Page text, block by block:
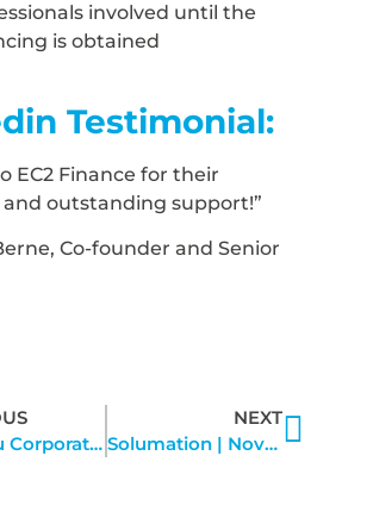
involved until the
is obtained
Testimonial:
EC2 Finance for their
outstanding support!”
Co-founder and Senior
Trudeau Corporation | October 2022
NEXT
Solumation | November 15, 2022